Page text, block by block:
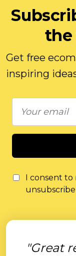
the
Get free
inspiring
I consent to
"Great